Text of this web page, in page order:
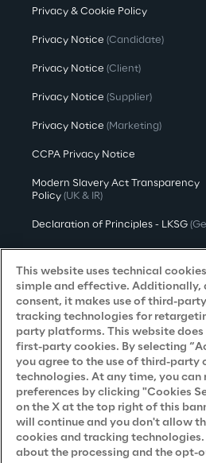
Privacy & Cookie Policy
Privacy Notice (Candidate)
Privacy Notice (Client)
Privacy Notice (Supplier)
Privacy Notice (Marketing)
CCPA Privacy Notice
Modern Slavery Act Transparency
Policy (UK & IR)
Declaration of Principles - LKSG
Approach to UK Taxation
Accessibility Statement
Do Not Sell/Share My Personal
Careers
Contacts
This website uses technical
simple and effective.
consent, it makes use of third-
tracking technologies for
party platforms. This website does
first-party cookies. By selecting
you agree to the use of third-party
technologies. At any time, you can
preferences by clicking "Cookies
on the X at the top right of this
will continue and you don't allow
cookies and tracking
about the processing and the opt-